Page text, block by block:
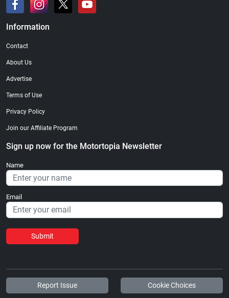
Information
Contact
About Us
Advertise
Terms of Use
Privacy Policy
Join our Affiliate Program
Sign up now for the Motortopia Newsletter
Name
Email
Submit
Report Issue Cookie Choices